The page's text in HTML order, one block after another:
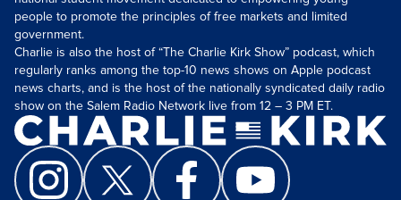
people to promote the principles of free markets and limited
government.
Charlie is also the host of “The Charlie Kirk Show” podcast, which
regularly ranks among the top-10 news shows on Apple podcast
news charts, and is the host of the nationally syndicated daily radio
show on the Salem Radio Network live from 12 – 3 PM ET.